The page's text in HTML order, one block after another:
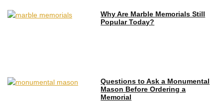
Why Are Marble Memorials Still
Popular Today?
Questions to Ask a Monumental
Mason Before Ordering a
Memorial